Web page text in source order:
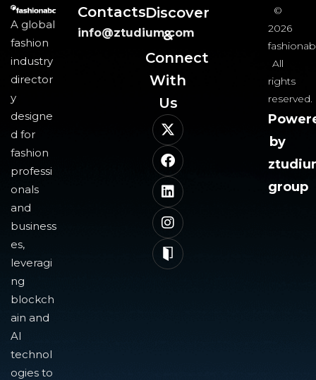
A global
fashion
industry
director
y
designe
d for
fashion
professi
onals
and
business
es,
leveragi
ng
blockch
ain and
AI
technol
ogies to
Contacts
info@ztudium.com
Discover
&
Connect
With
Us​
©
2026
All
rights
reserved.
by
group